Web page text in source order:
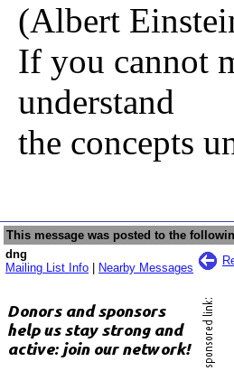
(Albert
If you cannot
understand
the concepts
This message was posted to the
dng
Mailing List Info
Nearby Messages